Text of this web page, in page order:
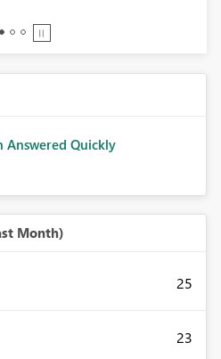
Answered Quickly
Month)
25
23